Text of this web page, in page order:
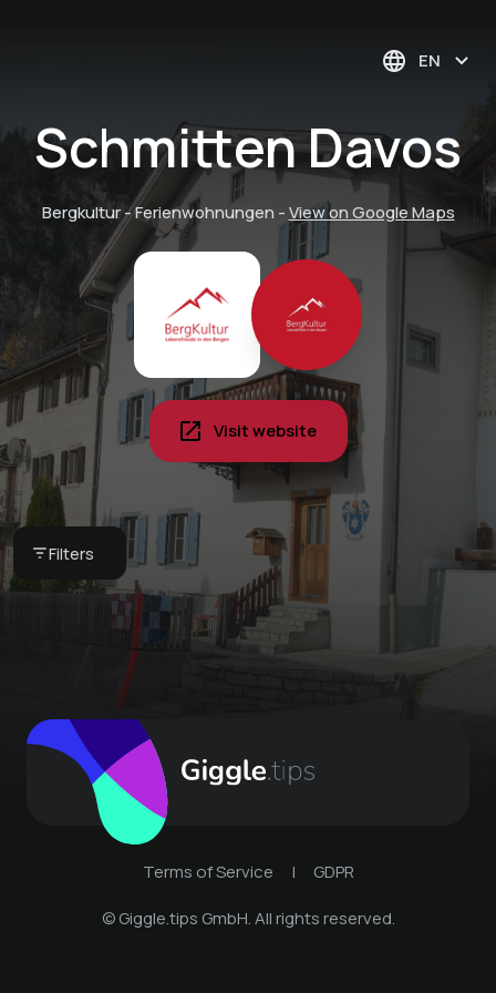
EN
Schmitten Davos
Bergkultur - Ferienwohnungen -View on Google Maps
Visit website
Filters
Book your next stay
Schmitten Davos
Terms of Service |
GDPR
© Giggle.tips GmbH. All rights reserved.